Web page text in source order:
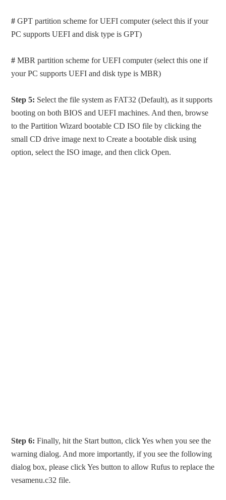
# GPT partition scheme for UEFI computer (select this if your
PC supports UEFI and disk type is GPT)
# MBR partition scheme for UEFI computer (select this one if
your PC supports UEFI and disk type is MBR)
Step 5: Select the file system as FAT32 (Default), as it supports
booting on both BIOS and UEFI machines. And then, browse
to the Partition Wizard bootable CD ISO file by clicking the
small CD drive image next to Create a bootable disk using
option, select the ISO image, and then click Open.
Step 6: Finally, hit the Start button, click Yes when you see the
warning dialog. And more importantly, if you see the following
dialog box, please click Yes button to allow Rufus to replace the
vesamenu.c32 file.